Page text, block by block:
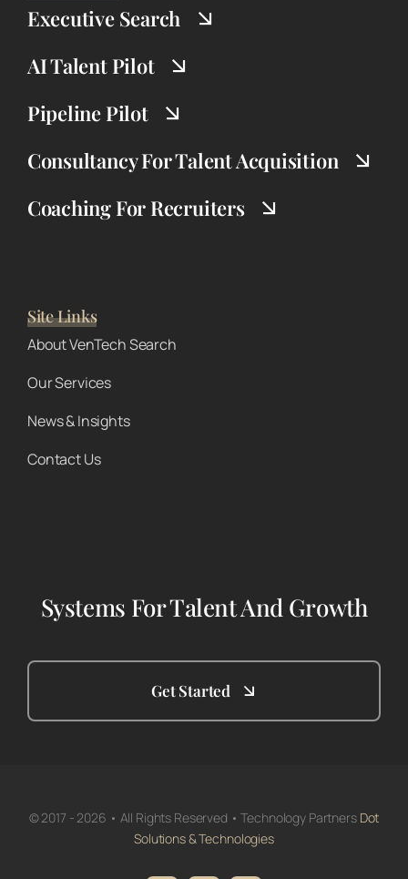
Executive Search
AI Talent Pilot
Pipeline Pilot
Consultancy For Talent Acquisition
Coaching For Recruiters
Site Links
About VenTech Search
Our Services
News & Insights
Contact Us
Systems For Talent And Growth
Get Started
© 2017 - 2026 • All Rights Reserved • Technology Partners Dot
Solutions & Technologies